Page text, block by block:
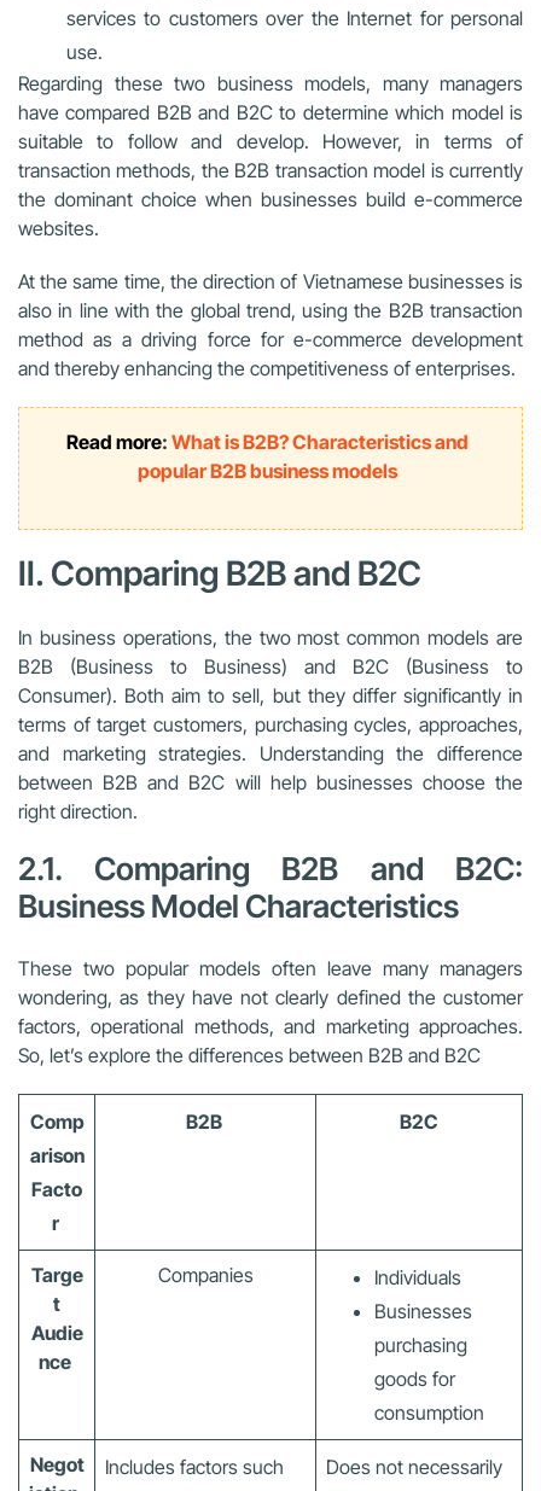
services to customers over the Internet for personal
use.
Regarding these two business models, many managers
have compared B2B and B2C to determine which model is
suitable to follow and develop. However, in terms of
transaction methods, the B2B transaction model is currently
the dominant choice when businesses build e-commerce
websites.
At the same time, the direction of Vietnamese businesses is
also in line with the global trend, using the B2B transaction
method as a driving force for e-commerce development
and thereby enhancing the competitiveness of enterprises.
Read more: What is B2B? Characteristics and
popular B2B business models
II. Comparing B2B and B2C
In business operations, the two most common models are
B2B (Business to Business) and B2C (Business to
Consumer). Both aim to sell, but they differ significantly in
terms of target customers, purchasing cycles, approaches,
and marketing strategies. Understanding the difference
between B2B and B2C will help businesses choose the
right direction.
2.1. Comparing B2B and B2C:
Business Model Characteristics
These two popular models often leave many managers
wondering, as they have not clearly defined the customer
factors, operational methods, and marketing approaches.
So, let’s explore the differences between B2B and B2C
Comp
arison
Facto
r
B2B B2C
Targe
t
Audie
nce
Companies
Individuals
Businesses
purchasing
goods for
consumption
Negot
Includes factors such
Does not necessarily